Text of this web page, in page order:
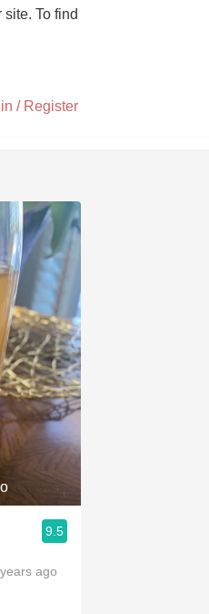
To find
/ Register
9.5
ago